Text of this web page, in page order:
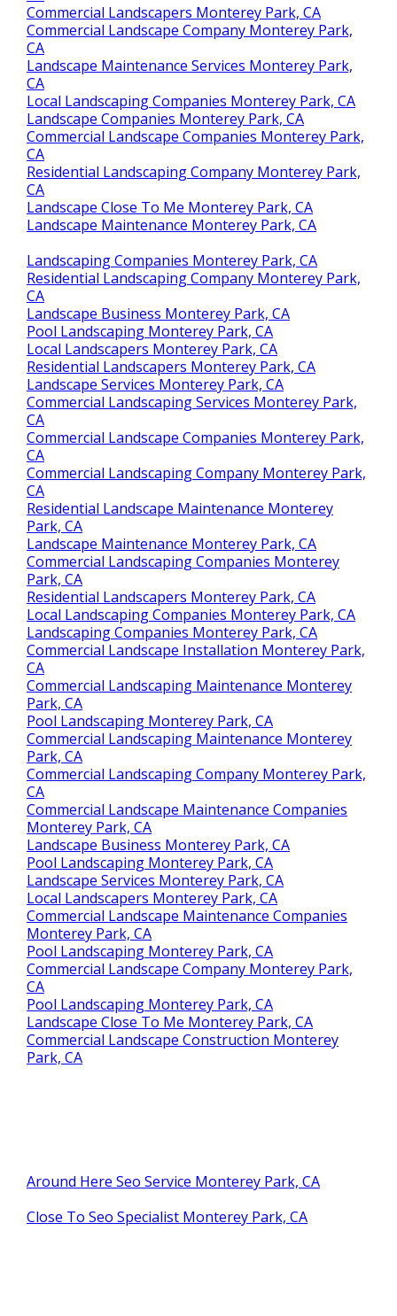
Commercial Landscapers Monterey Park, CA
Commercial Landscape Company Monterey Park,
CA
Landscape Maintenance Services Monterey Park,
CA
Local Landscaping Companies Monterey Park, CA
Landscape Companies Monterey Park, CA
Commercial Landscape Companies Monterey Park,
CA
Residential Landscaping Company Monterey Park,
CA
Landscape Close To Me Monterey Park, CA
Landscape Maintenance Monterey Park, CA
Landscaping Companies Monterey Park, CA
Residential Landscaping Company Monterey Park,
CA
Landscape Business Monterey Park, CA
Pool Landscaping Monterey Park, CA
Local Landscapers Monterey Park, CA
Residential Landscapers Monterey Park, CA
Landscape Services Monterey Park, CA
Commercial Landscaping Services Monterey Park,
CA
Commercial Landscape Companies Monterey Park,
CA
Commercial Landscaping Company Monterey Park,
CA
Residential Landscape Maintenance Monterey
Park, CA
Landscape Maintenance Monterey Park, CA
Commercial Landscaping Companies Monterey
Park, CA
Residential Landscapers Monterey Park, CA
Local Landscaping Companies Monterey Park, CA
Landscaping Companies Monterey Park, CA
Commercial Landscape Installation Monterey Park,
CA
Commercial Landscaping Maintenance Monterey
Park, CA
Pool Landscaping Monterey Park, CA
Commercial Landscaping Maintenance Monterey
Park, CA
Commercial Landscaping Company Monterey Park,
CA
Commercial Landscape Maintenance Companies
Monterey Park, CA
Landscape Business Monterey Park, CA
Pool Landscaping Monterey Park, CA
Landscape Services Monterey Park, CA
Local Landscapers Monterey Park, CA
Commercial Landscape Maintenance Companies
Monterey Park, CA
Pool Landscaping Monterey Park, CA
Commercial Landscape Company Monterey Park,
CA
Pool Landscaping Monterey Park, CA
Landscape Close To Me Monterey Park, CA
Commercial Landscape Construction Monterey
Park, CA
Around Here Seo Service Monterey Park, CA
Close To Seo Specialist Monterey Park, CA